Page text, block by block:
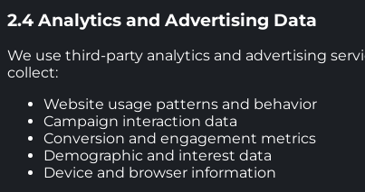
2.4 Analytics and Advertising Data
We use third-party analytics and advertising
collect:
Website usage patterns and behavior
Campaign interaction data
Conversion and engagement metrics
Demographic and interest data
Device and browser information